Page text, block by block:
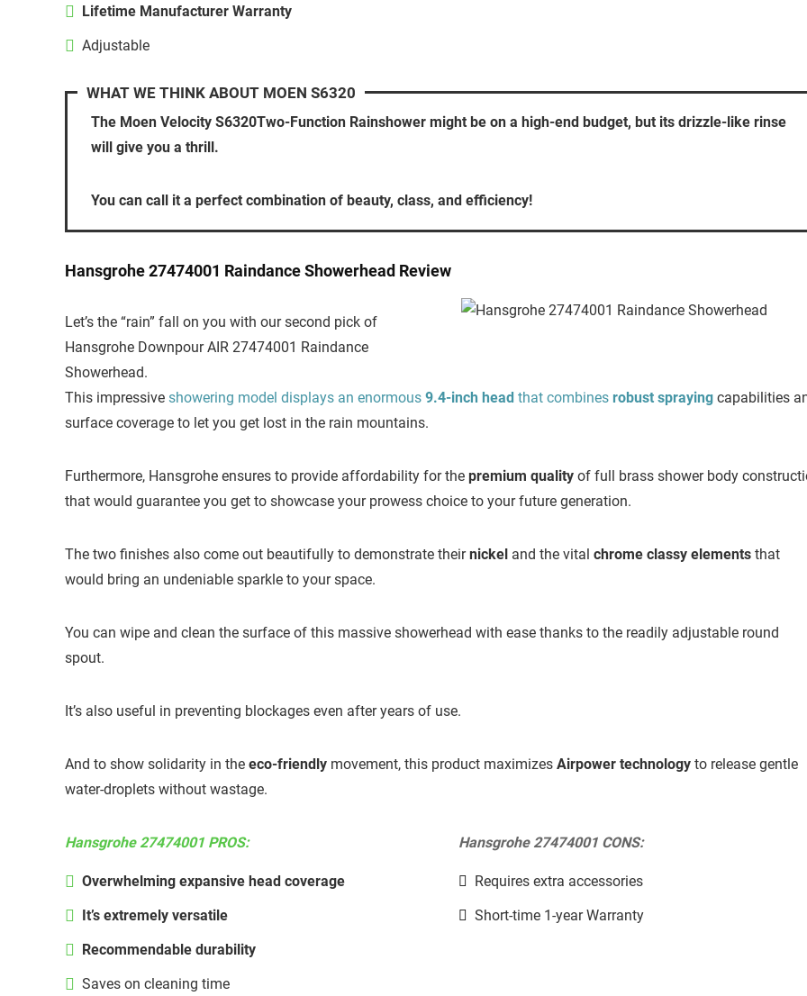
Lifetime Manufacturer Warranty
Adjustable
WHAT WE THINK ABOUT MOEN S6320
The Moen Velocity S6320Two-Function Rainshower might be on a high-end budget, but its drizzle-like rinse
will give you a thrill.
You can call it a perfect combination of beauty, class, and efficiency!
Hansgrohe 27474001 Raindance Showerhead Review
Let’s the “rain” fall on you with our second pick of
Hansgrohe Downpour AIR 27474001 Raindance
Showerhead.
This impressive showering model displays an enormous 9.4-inch head that combines robust spraying capabilities
surface coverage to let you get lost in the rain mountains.
Furthermore, Hansgrohe ensures to provide affordability for the premium quality of full brass shower body
that would guarantee you get to showcase your prowess choice to your future generation.
The two finishes also come out beautifully to demonstrate theirnickel and the vital chrome classy elements that
would bring an undeniable sparkle to your space.
You can wipe and clean the surface of this massive showerhead with ease thanks to the readily adjustable round
spout.
It’s also useful in preventing blockages even after years of use.
And to show solidarity in the eco-friendly movement, this product maximizes Airpower technology to release gentle
water-droplets without wastage.
Hansgrohe 27474001 PROS:
Overwhelming expansive head coverage
It’s extremely versatile
Recommendable durability
Saves on cleaning time
Hansgrohe 27474001 CONS:
Requires extra accessories
Short-time 1-year Warranty